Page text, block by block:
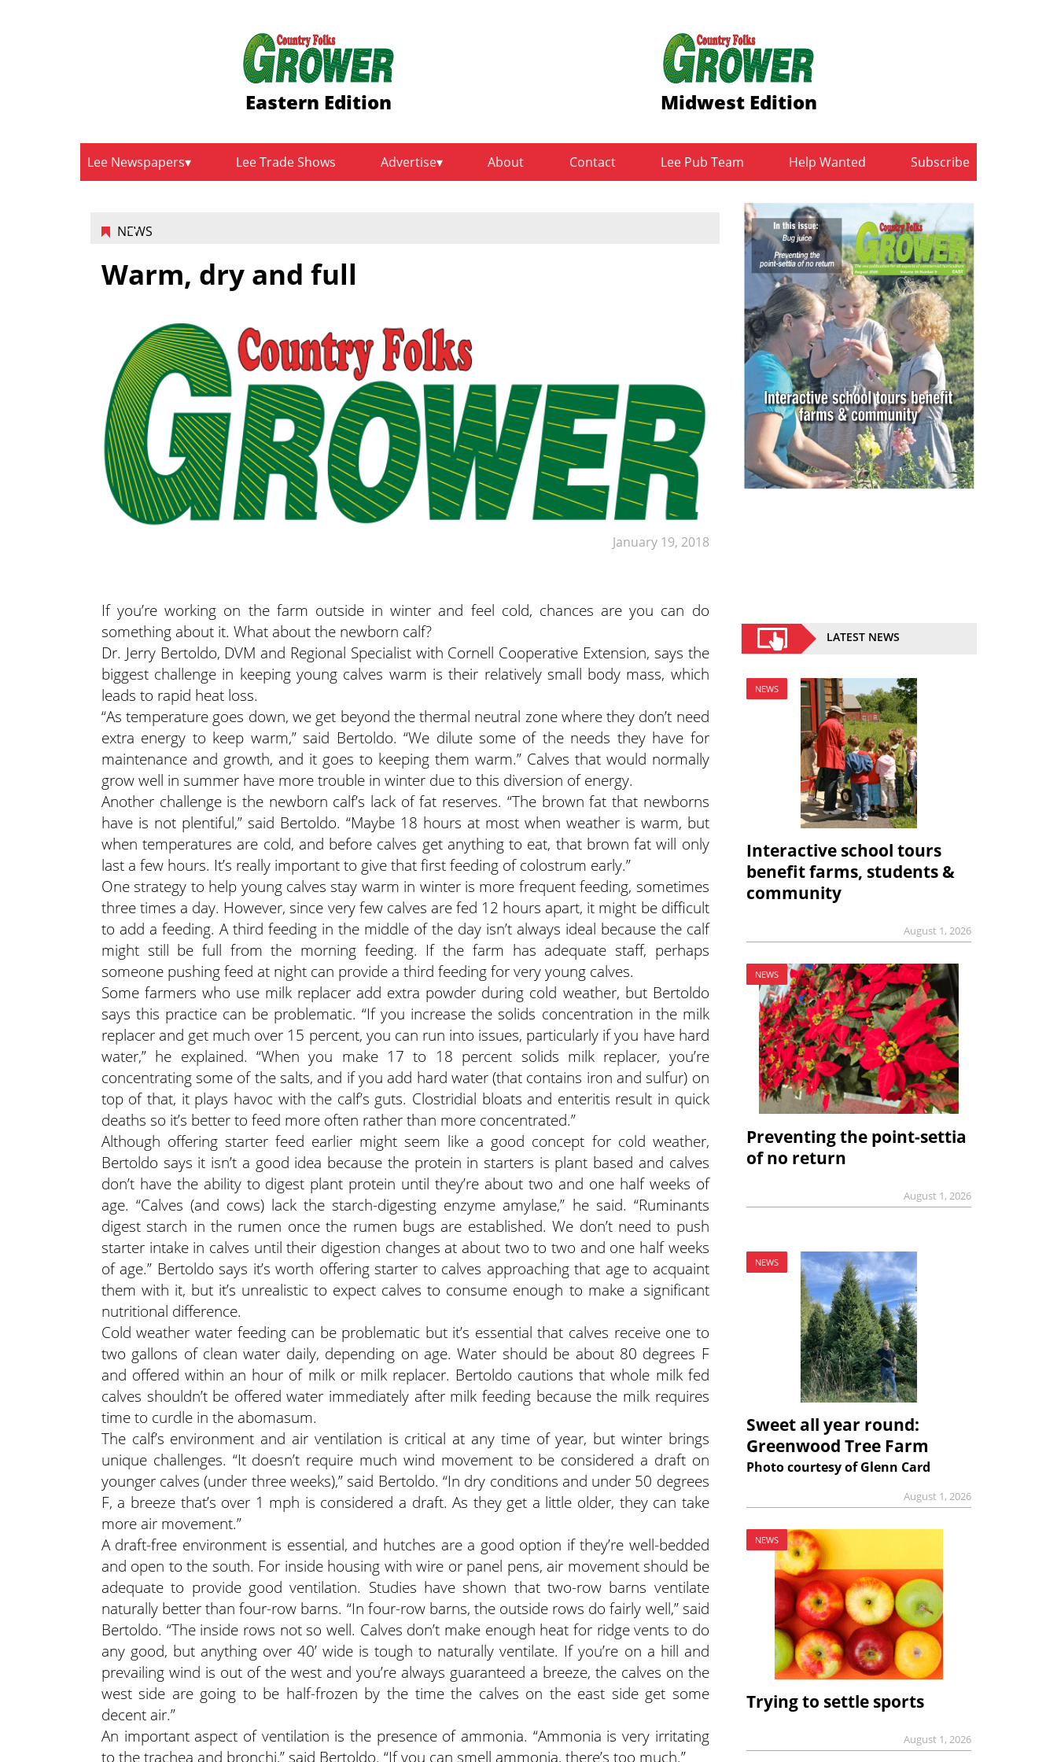
Eastern Edition Midwest Edition
Lee Newspapers Lee Trade Shows Advertise About Contact Lee Pub Team Help Wanted Subscribe
NEWS
January 19, 2018
Warm, dry and full
If you’re working on the farm outside in winter and feel cold, chances are you can do
something about it. What about the newborn calf?
Dr. Jerry Bertoldo, DVM and Regional Specialist with Cornell Cooperative Extension, says the
biggest challenge in keeping young calves warm is their relatively small body mass, which
leads to rapid heat loss.
“As temperature goes down, we get beyond the thermal neutral zone where they don’t need
extra energy to keep warm,” said Bertoldo. “We dilute some of the needs they have for
maintenance and growth, and it goes to keeping them warm.” Calves that would normally
grow well in summer have more trouble in winter due to this diversion of energy.
Another challenge is the newborn calf’s lack of fat reserves. “The brown fat that newborns
have is not plentiful,” said Bertoldo. “Maybe 18 hours at most when weather is warm, but
when temperatures are cold, and before calves get anything to eat, that brown fat will only
last a few hours. It’s really important to give that first feeding of colostrum early.”
One strategy to help young calves stay warm in winter is more frequent feeding, sometimes
three times a day. However, since very few calves are fed 12 hours apart, it might be difficult
to add a feeding. A third feeding in the middle of the day isn’t always ideal because the calf
might still be full from the morning feeding. If the farm has adequate staff, perhaps
someone pushing feed at night can provide a third feeding for very young calves.
Some farmers who use milk replacer add extra powder during cold weather, but Bertoldo
says this practice can be problematic. “If you increase the solids concentration in the milk
replacer and get much over 15 percent, you can run into issues, particularly if you have hard
water,” he explained. “When you make 17 to 18 percent solids milk replacer, you’re
concentrating some of the salts, and if you add hard water (that contains iron and sulfur) on
top of that, it plays havoc with the calf’s guts. Clostridial bloats and enteritis result in quick
deaths so it’s better to feed more often rather than more concentrated.”
Although offering starter feed earlier might seem like a good concept for cold weather,
Bertoldo says it isn’t a good idea because the protein in starters is plant based and calves
don’t have the ability to digest plant protein until they’re about two and one half weeks of
age. “Calves (and cows) lack the starch-digesting enzyme amylase,” he said. “Ruminants
digest starch in the rumen once the rumen bugs are established. We don’t need to push
starter intake in calves until their digestion changes at about two to two and one half weeks
of age.” Bertoldo says it’s worth offering starter to calves approaching that age to acquaint
them with it, but it’s unrealistic to expect calves to consume enough to make a significant
nutritional difference.
Cold weather water feeding can be problematic but it’s essential that calves receive one to
two gallons of clean water daily, depending on age. Water should be about 80 degrees F
and offered within an hour of milk or milk replacer. Bertoldo cautions that whole milk fed
calves shouldn’t be offered water immediately after milk feeding because the milk requires
time to curdle in the abomasum.
The calf’s environment and air ventilation is critical at any time of year, but winter brings
unique challenges. “It doesn’t require much wind movement to be considered a draft on
younger calves (under three weeks),” said Bertoldo. “In dry conditions and under 50 degrees
F, a breeze that’s over 1 mph is considered a draft. As they get a little older, they can take
more air movement.”
A draft-free environment is essential, and hutches are a good option if they’re well-bedded
and open to the south. For inside housing with wire or panel pens, air movement should be
adequate to provide good ventilation. Studies have shown that two-row barns ventilate
naturally better than four-row barns. “In four-row barns, the outside rows do fairly well,” said
Bertoldo. “The inside rows not so well. Calves don’t make enough heat for ridge vents to do
any good, but anything over 40’ wide is tough to naturally ventilate. If you’re on a hill and
prevailing wind is out of the west and you’re always guaranteed a breeze, the calves on the
west side are going to be half-frozen by the time the calves on the east side get some
decent air.”
An important aspect of ventilation is the presence of ammonia. “Ammonia is very irritating
to the trachea and bronchi,” said Bertoldo. “If you can smell ammonia, there’s too much.”
LATEST NEWS
NEWS
Interactive school tours
benefit farms, students &
community
August 1, 2026
NEWS
Preventing the point-settia
of no return
August 1, 2026
NEWS
Sweet all year round:
Greenwood Tree Farm
Photo courtesy of Glenn Card
August 1, 2026
NEWS
Trying to settle sports
August 1, 2026